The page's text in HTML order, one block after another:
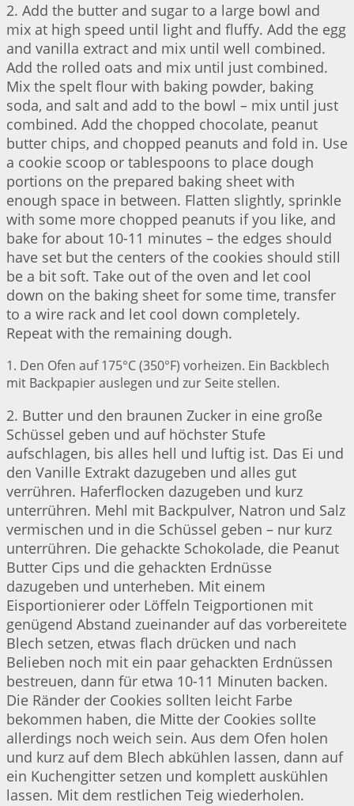
2. Add the butter and sugar to a large bowl and
mix at high speed until light and fluffy. Add the egg
and vanilla extract and mix until well combined.
Add the rolled oats and mix until just combined.
Mix the spelt flour with baking powder, baking
soda, and salt and add to the bowl – mix until just
combined. Add the chopped chocolate, peanut
butter chips, and chopped peanuts and fold in. Use
a cookie scoop or tablespoons to place dough
portions on the prepared baking sheet with
enough space in between. Flatten slightly, sprinkle
with some more chopped peanuts if you like, and
bake for about 10-11 minutes – the edges should
have set but the centers of the cookies should still
be a bit soft. Take out of the oven and let cool
down on the baking sheet for some time, transfer
to a wire rack and let cool down completely.
Repeat with the remaining dough.
1. Den Ofen auf 175°C (350°F) vorheizen. Ein Backblech
mit Backpapier auslegen und zur Seite stellen.
2. Butter und den braunen Zucker in eine große
Schüssel geben und auf höchster Stufe
aufschlagen, bis alles hell und luftig ist. Das Ei und
den Vanille Extrakt dazugeben und alles gut
verrühren. Haferflocken dazugeben und kurz
unterrühren. Mehl mit Backpulver, Natron und Salz
vermischen und in die Schüssel geben – nur kurz
unterrühren. Die gehackte Schokolade, die Peanut
Butter Cips und die gehackten Erdnüsse
dazugeben und unterheben. Mit einem
Eisportionierer oder Löffeln Teigportionen mit
genügend Abstand zueinander auf das vorbereitete
Blech setzen, etwas flach drücken und nach
Belieben noch mit ein paar gehackten Erdnüssen
bestreuen, dann für etwa 10-11 Minuten backen.
Die Ränder der Cookies sollten leicht Farbe
bekommen haben, die Mitte der Cookies sollte
allerdings noch weich sein. Aus dem Ofen holen
und kurz auf dem Blech abkühlen lassen, dann auf
ein Kuchengitter setzen und komplett auskühlen
lassen. Mit dem restlichen Teig wiederholen.